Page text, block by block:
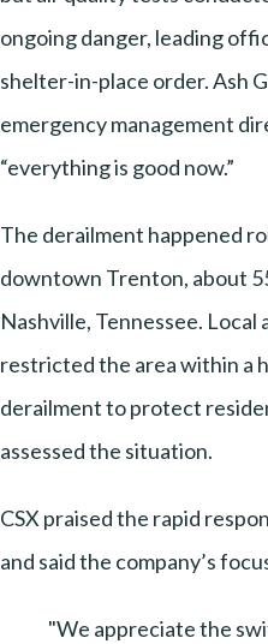
ongoing danger, leading
shelter-in-place order. Ash
emergency management
“everything is good now.”
The derailment happened
downtown Trenton, about
Nashville, Tennessee.
restricted the area within a
derailment to protect
assessed the situation.
CSX praised the rapid
and said the company’s
"We appreciate the